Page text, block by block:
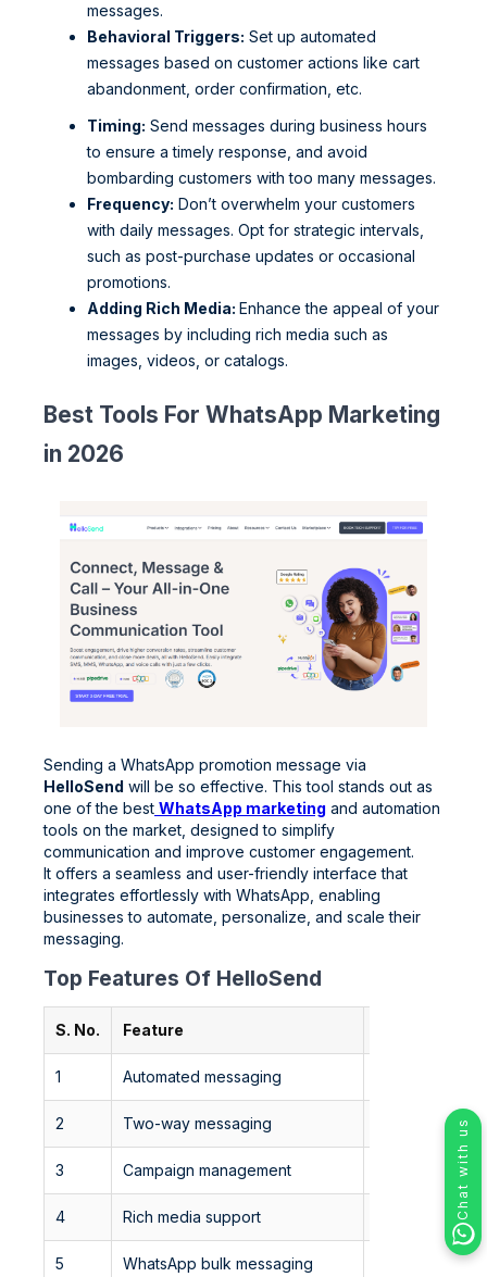
messages.
Behavioral Triggers: Set up automated
messages based on customer actions like cart
abandonment, order confirmation, etc.
Timing: Send messages during business hours
to ensure a timely response, and avoid
bombarding customers with too many messages.
Frequency: Don’t overwhelm your customers
with daily messages. Opt for strategic intervals,
such as post-purchase updates or occasional
promotions.
Adding Rich Media: Enhance the appeal of your
messages by including rich media such as
images, videos, or catalogs.
Best Tools For WhatsApp Marketing
in 2026
Sending a WhatsApp promotion message via
HelloSend will be so effective. This tool stands out as
one of the best WhatsApp marketing and automation
tools on the market, designed to simplify
communication and improve customer engagement.
It offers a seamless and user-friendly interface that
integrates effortlessly with WhatsApp, enabling
businesses to automate, personalize, and scale their
messaging.
Top Features Of HelloSend
S. No. Feature
1 Automated messaging
2 Two-way messaging Enables
3 Campaign management Easily
4 Rich media support Send
5 WhatsApp bulk messaging Send
Chat with us